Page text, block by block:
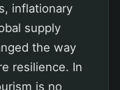
inflationary
supply
the way
resilience. In
is no